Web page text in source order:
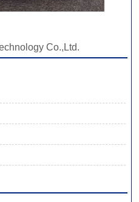
Co.,Ltd.